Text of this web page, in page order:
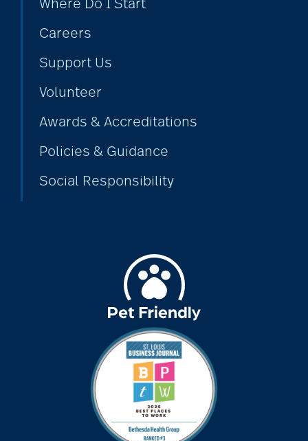
Where Do I Start
Careers
Support Us
Volunteer
Awards & Accreditations
Policies & Guidance
Social Responsibility